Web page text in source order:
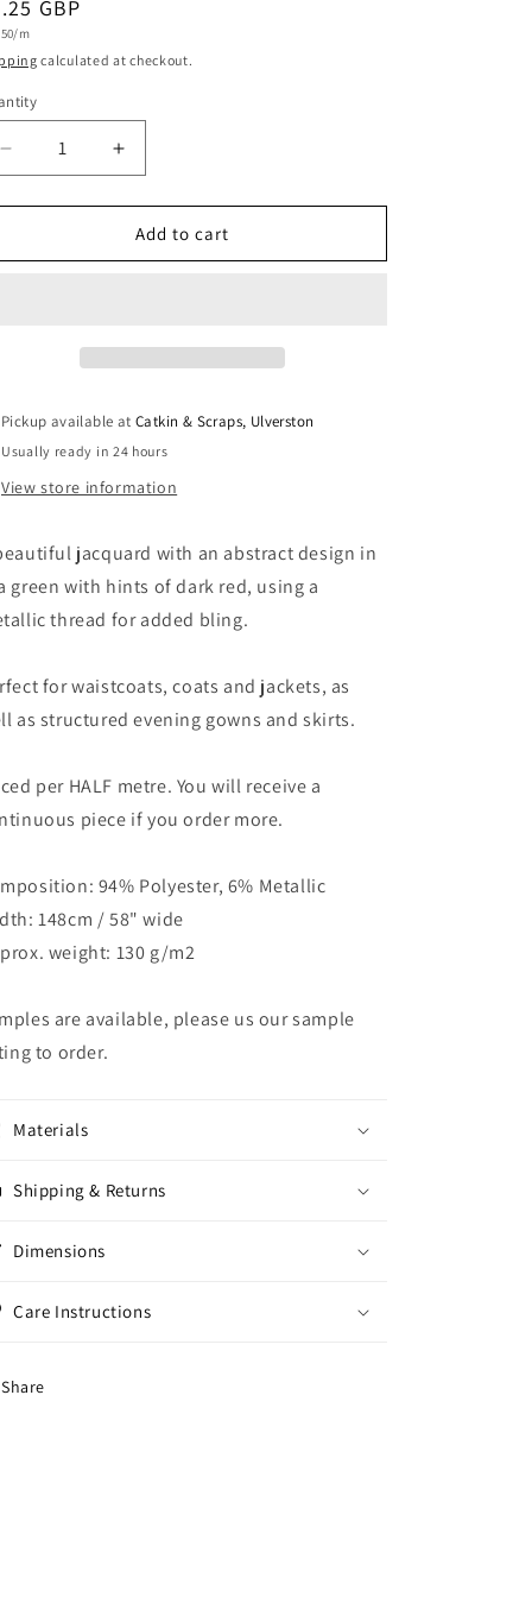
i
o
n
GBP
m
calculated at checkout.
Decrease
quantity
for
Jacquard
Increase
quantity
for
Metallic
Jacquard
Add to cart
Pickup available atCatkin & Scraps, Ulverston
Usually ready in 24 hours
View store information
jacquard with an abstract design in
green with hints of dark red, using a
thread for added bling.
for waistcoats, coats and jackets, as
as structured evening gowns and skirts.
per HALF metre. You will receive a
piece if you order more.
94% Polyester, 6% Metallic
148cm / 58" wide
weight: 130 g/m2
are available, please us our sample
to order.
Materials
Shipping & Returns
Dimensions
Care Instructions
Share